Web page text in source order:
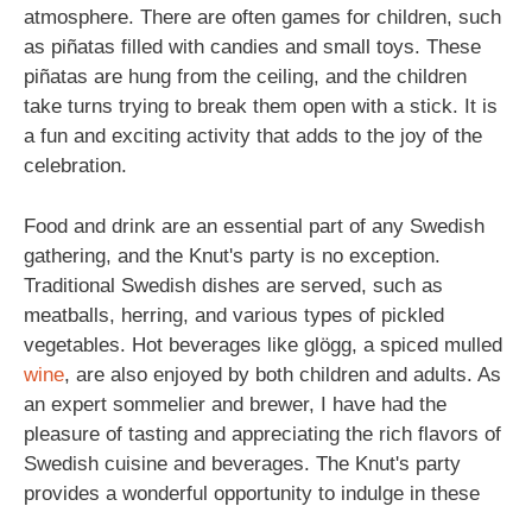
atmosphere. There are often games for children, such
as piñatas filled with candies and small toys. These
piñatas are hung from the ceiling, and the children
take turns trying to break them open with a stick. It is
a fun and exciting activity that adds to the joy of the
celebration.
Food and drink are an essential part of any Swedish
gathering, and the Knut's party is no exception.
Traditional Swedish dishes are served, such as
meatballs, herring, and various types of pickled
vegetables. Hot beverages like glögg, a spiced mulled
wine, are also enjoyed by both children and adults. As
an expert sommelier and brewer, I have had the
pleasure of tasting and appreciating the rich flavors of
Swedish cuisine and beverages. The Knut's party
provides a wonderful opportunity to indulge in these